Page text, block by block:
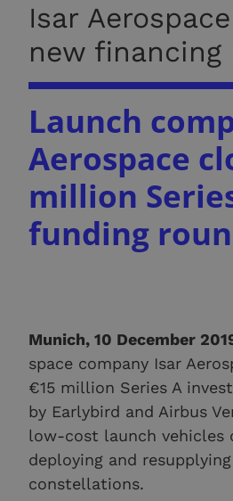
Isar
new financing
Launch
Aerospace
million
funding
Munich, 10 December
space company Isar
€15 million Series A
by Earlybird and Airbus
low-cost launch vehicles
deploying and
constellations.